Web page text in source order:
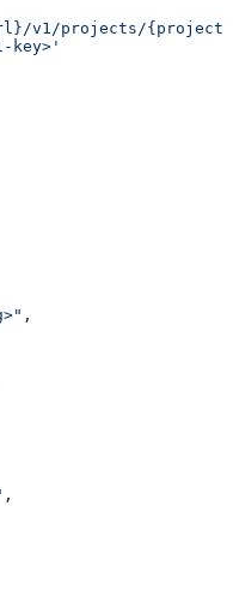
v1/projects/
key>'
,
,